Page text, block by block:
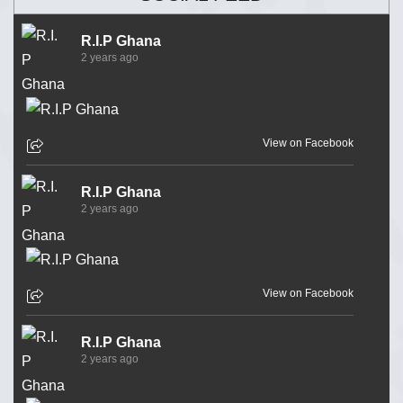
R.I.P Ghana
2 years ago
View on Facebook
R.I.P Ghana
2 years ago
View on Facebook
R.I.P Ghana
2 years ago